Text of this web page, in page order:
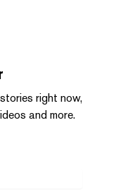
right now,
and more.